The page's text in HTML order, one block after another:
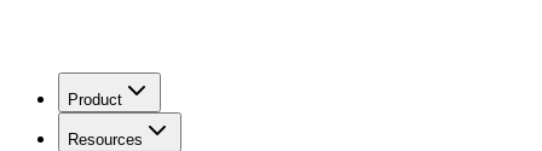
Product
Resources